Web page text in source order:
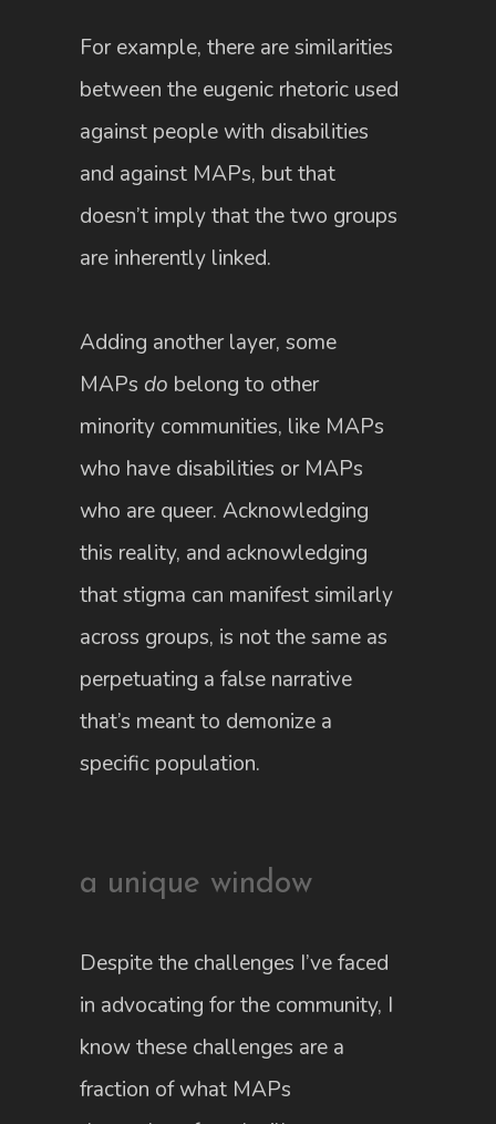
For example, there are similarities
between the eugenic rhetoric used
against people with disabilities
and against MAPs, but that
doesn’t imply that the two groups
are inherently linked.
Adding another layer, some
MAPs do belong to other
minority communities, like MAPs
who have disabilities or MAPs
who are queer. Acknowledging
this reality, and acknowledging
that stigma can manifest similarly
across groups, is not the same as
perpetuating a false narrative
that’s meant to demonize a
specific population.
a unique window
Despite the challenges I’ve faced
in advocating for the community, I
know these challenges are a
fraction of what MAPs